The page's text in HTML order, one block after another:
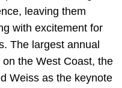
leaving them
with excitement for
The largest annual
the West Coast, the
Weiss as the keynote